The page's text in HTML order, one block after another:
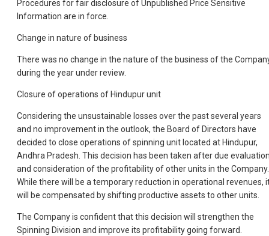
Procedures for fair disclosure of Unpublished Price Sensitive
Information are in force.
Change in nature of business
There was no change in the nature of the business of the
during the year under review.
Closure of operations of Hindupur unit
Considering the unsustainable losses over the past several years
and no improvement in the outlook, the Board of Directors have
decided to close operations of spinning unit located at Hindupur,
Andhra Pradesh. This decision has been taken after due
and consideration of the profitability of other units in the Company.
While there will be a temporary reduction in operational revenues,
will be compensated by shifting productive assets to other units.
The Company is confident that this decision will strengthen the
Spinning Division and improve its profitability going forward.